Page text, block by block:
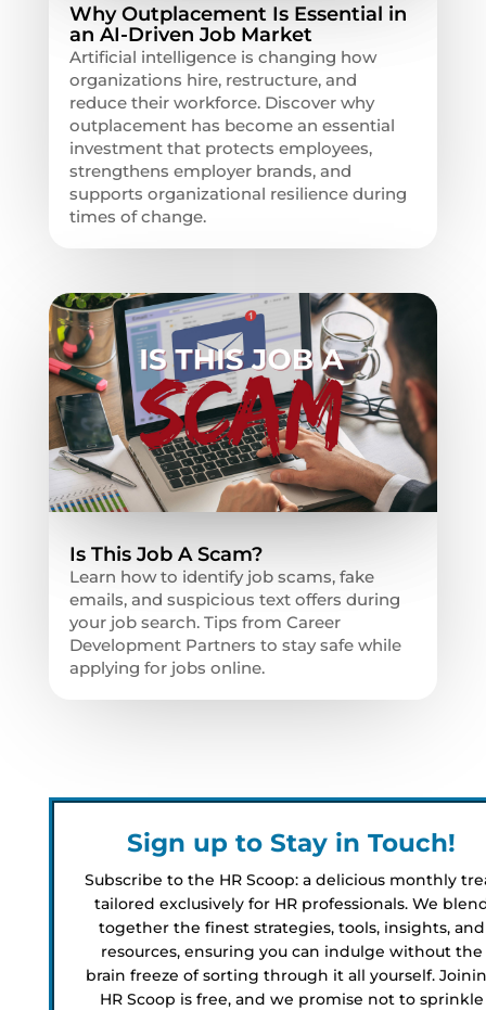
Why Outplacement Is Essential in
an AI-Driven Job Market
Artificial intelligence is changing how
organizations hire, restructure, and
reduce their workforce. Discover why
outplacement has become an essential
investment that protects employees,
strengthens employer brands, and
supports organizational resilience during
times of change.
Is This Job A Scam?
Learn how to identify job scams, fake
emails, and suspicious text offers during
your job search. Tips from Career
Development Partners to stay safe while
applying for jobs online.
Sign up to Stay in Touch!
Subscribe to the HR Scoop: a delicious monthly
tailored exclusively for HR professionals. We
together the finest strategies, tools, insights, and
resources, ensuring you can indulge without the
brain freeze of sorting through it all yourself.
HR Scoop is free, and we promise not to sprinkle